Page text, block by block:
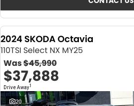
2024 SKODA Octavia
110TSI Select NX MY25
Was$45,990
$37,888
Drive Away1
20